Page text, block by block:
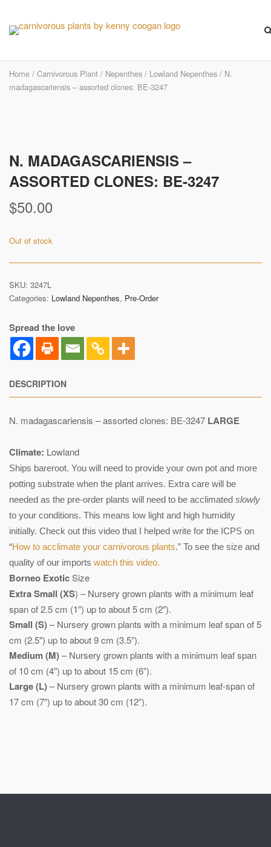
content
Home / Carnivorous Plant / Nepenthes / Lowland Nepenthes / N.
madagascariensis – assorted clones: BE-3247
N. MADAGASCARIENSIS –
ASSORTED CLONES: BE-3247
$50.00
Out of stock
SKU: 3247L
Categories: Lowland Nepenthes, Pre-Order
Spread the love
DESCRIPTION
N. madagascariensis – assorted clones: BE-3247 LARGE
Climate: Lowland
Ships bareroot. You will need to provide your own pot and more
potting substrate when the plant arrives. Extra care will be
needed as the pre-order plants will need to be acclimated slowly
to your conditions. This means low light and high humidity
initially. Check out this video that I helped write for the ICPS on
“How to acclimate your carnivorous plants.” To see the size and
quality of our imports watch this video.
Borneo ExoticSize
Extra Small (XS) – Nursery grown plants with a minimum leaf
span of 2.5 cm (1″) up to about 5 cm (2″).
Small (S)– Nursery grown plants with a minimum leaf span of 5
cm (2.5″) up to about 9 cm (3.5”).
Medium (M)– Nursery grown plants with a minimum leaf span
of 10 cm (4″) up to about 15 cm (6”).
Large (L)– Nursery grown plants with a minimum leaf-span of
17 cm (7″) up to about 30 cm (12”).